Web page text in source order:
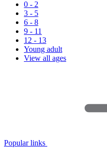
0 - 2
3 - 5
6 - 8
9 - 11
12 - 13
Young adult
View all ages
Popular links